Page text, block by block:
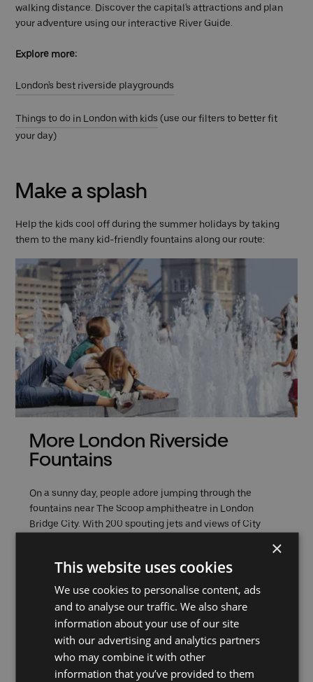
walking distance. Discover the capital's attractions and plan
your adventure using our interactive River Guide.
Explore more:
London's best riverside playgrounds
Things to do in London with kids (use our filters to better fit
your day)
Make a splash
Help the kids cool off during the summer holidays by taking
them to the many kid-friendly fountains along our route:
More London Riverside
Fountains
On a sunny day, people adore jumping through the
fountains near The Scoop amphitheatre in London
Bridge City. With 200 spouting jets and views of City
Nearest pier: London Bridge City
Find out more
Go to slide 1
Go to slide 2
Go to slide 3
×
This website uses cookies
We use cookies to personalise content, ads
and to analyse our traffic. We also share
information about your use of our site
with our advertising and analytics partners
who may combine it with other
information that you’ve provided to them